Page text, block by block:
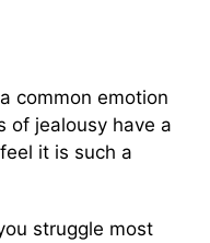
common emotion
of jealousy have a
it is such a
struggle most